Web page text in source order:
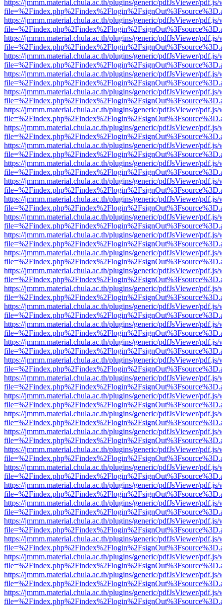
https://jmmm.material.chula.ac.th/plugins/generic/pdfJsViewer/
https://jmmm.material.chula.ac.th/plugins/generic/pdfJsViewer/
https://jmmm.material.chula.ac.th/plugins/generic/pdfJsViewer/
https://jmmm.material.chula.ac.th/plugins/generic/pdfJsViewer/
https://jmmm.material.chula.ac.th/plugins/generic/pdfJsViewer/
https://jmmm.material.chula.ac.th/plugins/generic/pdfJsViewer/
https://jmmm.material.chula.ac.th/plugins/generic/pdfJsViewer/
https://jmmm.material.chula.ac.th/plugins/generic/pdfJsViewer/
https://jmmm.material.chula.ac.th/plugins/generic/pdfJsViewer/
https://jmmm.material.chula.ac.th/plugins/generic/pdfJsViewer/
https://jmmm.material.chula.ac.th/plugins/generic/pdfJsViewer/
https://jmmm.material.chula.ac.th/plugins/generic/pdfJsViewer/
https://jmmm.material.chula.ac.th/plugins/generic/pdfJsViewer/
https://jmmm.material.chula.ac.th/plugins/generic/pdfJsViewer/
https://jmmm.material.chula.ac.th/plugins/generic/pdfJsViewer/
https://jmmm.material.chula.ac.th/plugins/generic/pdfJsViewer/
https://jmmm.material.chula.ac.th/plugins/generic/pdfJsViewer/
https://jmmm.material.chula.ac.th/plugins/generic/pdfJsViewer/
https://jmmm.material.chula.ac.th/plugins/generic/pdfJsViewer/
https://jmmm.material.chula.ac.th/plugins/generic/pdfJsViewer/
https://jmmm.material.chula.ac.th/plugins/generic/pdfJsViewer/
https://jmmm.material.chula.ac.th/plugins/generic/pdfJsViewer/
https://jmmm.material.chula.ac.th/plugins/generic/pdfJsViewer/
https://jmmm.material.chula.ac.th/plugins/generic/pdfJsViewer/
https://jmmm.material.chula.ac.th/plugins/generic/pdfJsViewer/
https://jmmm.material.chula.ac.th/plugins/generic/pdfJsViewer/
https://jmmm.material.chula.ac.th/plugins/generic/pdfJsViewer/
https://jmmm.material.chula.ac.th/plugins/generic/pdfJsViewer/
https://jmmm.material.chula.ac.th/plugins/generic/pdfJsViewer/
https://jmmm.material.chula.ac.th/plugins/generic/pdfJsViewer/
https://jmmm.material.chula.ac.th/plugins/generic/pdfJsViewer/
https://jmmm.material.chula.ac.th/plugins/generic/pdfJsViewer/
https://jmmm.material.chula.ac.th/plugins/generic/pdfJsViewer/
https://jmmm.material.chula.ac.th/plugins/generic/pdfJsViewer/